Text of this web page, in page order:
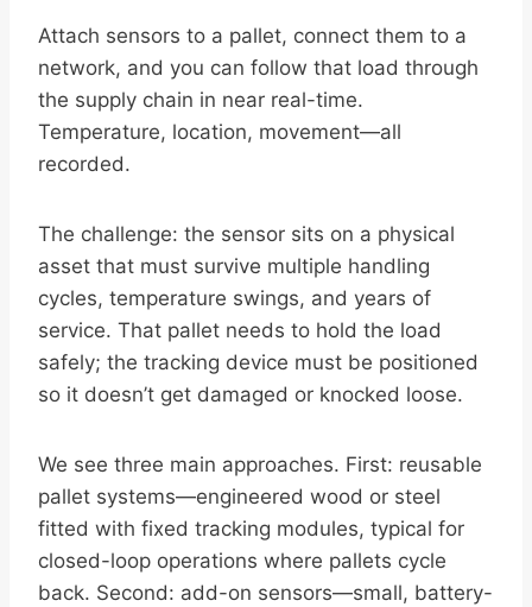
Attach sensors to a pallet, connect them to a
network, and you can follow that load through
the supply chain in near real-time.
Temperature, location, movement—all
recorded.
The challenge: the sensor sits on a physical
asset that must survive multiple handling
cycles, temperature swings, and years of
service. That pallet needs to hold the load
safely; the tracking device must be positioned
so it doesn’t get damaged or knocked loose.
We see three main approaches. First: reusable
pallet systems—engineered wood or steel
fitted with fixed tracking modules, typical for
closed-loop operations where pallets cycle
back. Second: add-on sensors—small, battery-